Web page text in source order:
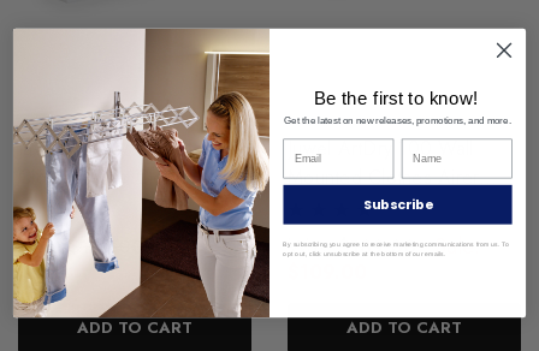
Juwel RollDry Wall Mounted
Clothes Airer Clothesline
Was:$119.00 Sale:
$59.00
ADD TO CART
Juwel ArtDry 100 Wall
Mounted Clothes Airer
Drying Rack
Was:$189.00 Sale:
ADD TO CART
Be the first to know!
Get the latest on new releases, promotions, and more.
Subscribe
By subscribing you agree to receive marketing communications from us. To
opt out, click unsubscribe at the bottom of our emails.